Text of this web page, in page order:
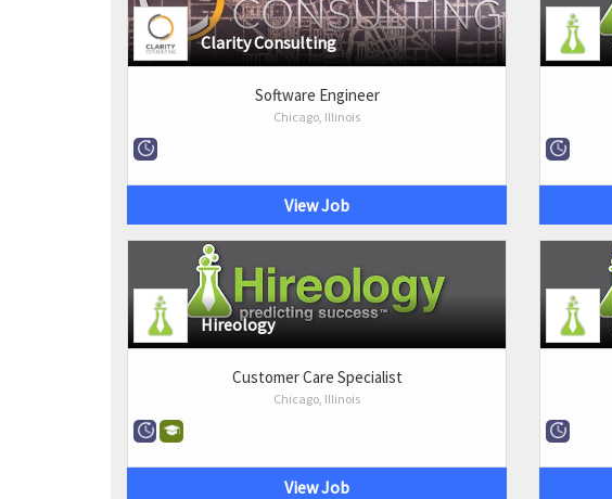
Clarity Consulting
Software Engineer
Chicago, Illinois
View Job
Hireology
Customer Care Specialist
Chicago, Illinois
View Job